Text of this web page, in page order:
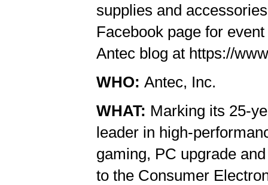
supplies and
Facebook page for
Antec blog at https://
WHO: Antec, Inc.
WHAT: Marking its 25-
leader in high-
gaming, PC upgrade
to the Consumer